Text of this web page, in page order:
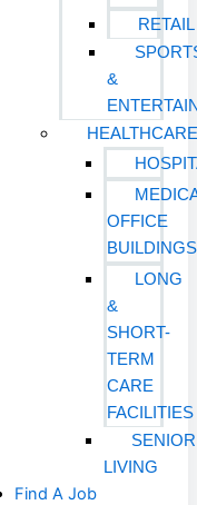
RETAIL
&
OFFICE
BUILDINGS
LONG
&
SHORT-
TERM
CARE
FACILITIES
SENIOR
LIVING
Find A Job